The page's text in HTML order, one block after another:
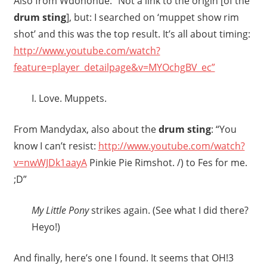
drum sting], but: I searched on ‘muppet show rim
shot’ and this was the top result. It’s all about timing:
http://www.youtube.com/watch?
feature=player_detailpage&v=MYOchgBV_ec”
I. Love. Muppets.
From Mandydax, also about thedrum sting: “You
know I can’t resist: http://www.youtube.com/watch?
v=nwWJDk1aayAPinkie Pie Rimshot. /) to Fes for me.
;D”
My Little Ponystrikes again. (See what I did there?
Heyo!)
And finally, here’s one I found. It seems that OH!3